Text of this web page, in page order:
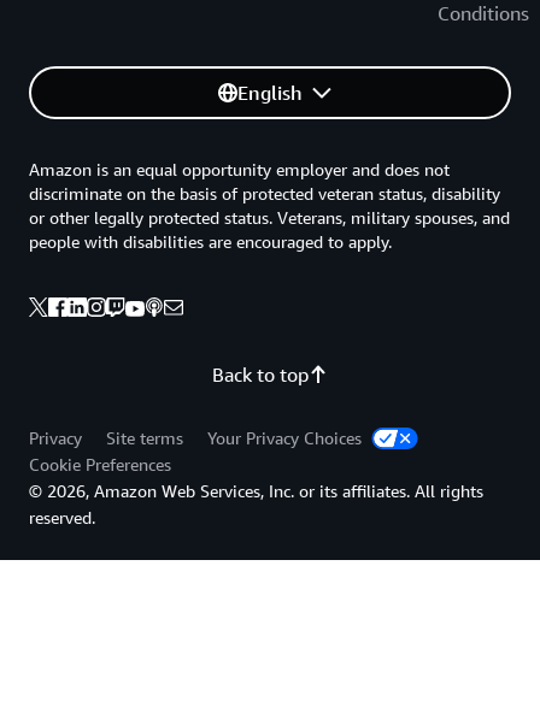
Conditions
English
Back to top
Amazon is an equal opportunity employer and does not
discriminate on the basis of protected veteran status, disability
or other legally protected status. Veterans, military spouses, and
people with disabilities are encouraged to apply.
Privacy Site terms
Your Privacy Choices
Cookie Preferences
© 2026, Amazon Web Services, Inc. or its affiliates. All rights
reserved.